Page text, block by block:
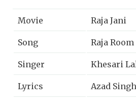
Movie Raja Jani
Song Raja
Singer Khesari
Lyrics Azad Singh